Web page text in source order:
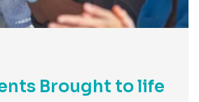
Brought to life